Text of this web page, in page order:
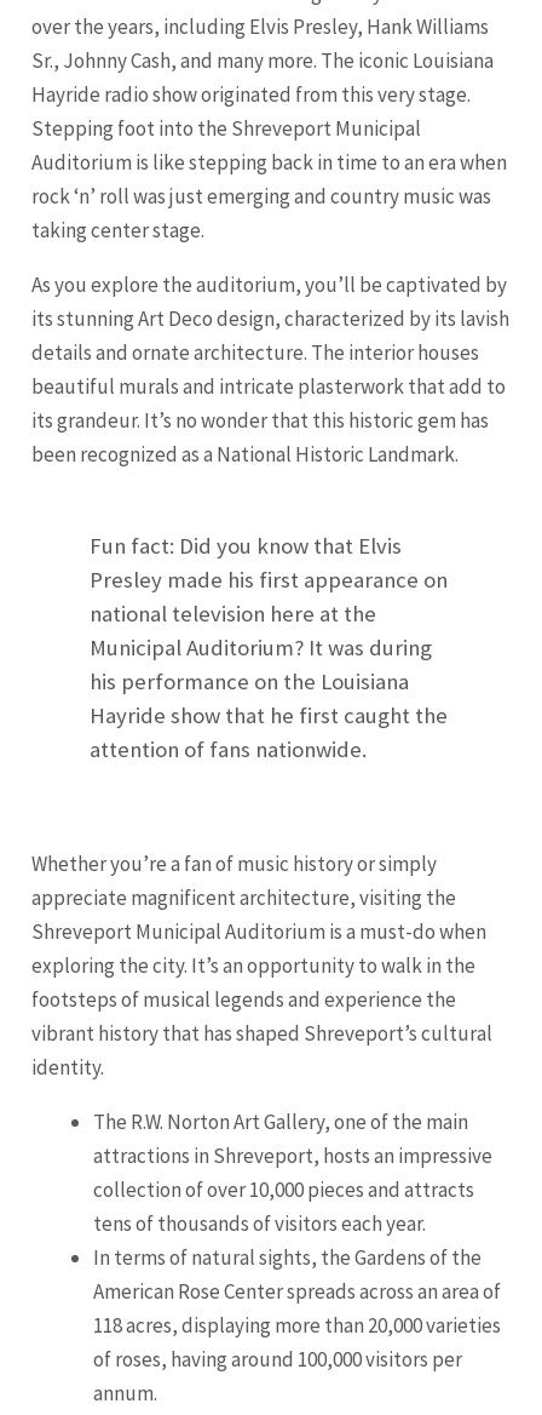
over the years, including Elvis Presley, Hank Williams
Sr., Johnny Cash, and many more. The iconic Louisiana
Hayride radio show originated from this very stage.
Stepping foot into the Shreveport Municipal
Auditorium is like stepping back in time to an era when
rock ‘n’ roll was just emerging and country music was
taking center stage.
As you explore the auditorium, you’ll be captivated by
its stunning Art Deco design, characterized by its lavish
details and ornate architecture. The interior houses
beautiful murals and intricate plasterwork that add to
its grandeur. It’s no wonder that this historic gem has
been recognized as a National Historic Landmark.
Fun fact: Did you know that Elvis
Presley made his first appearance on
national television here at the
Municipal Auditorium? It was during
his performance on the Louisiana
Hayride show that he first caught the
attention of fans nationwide.
Whether you’re a fan of music history or simply
appreciate magnificent architecture, visiting the
Shreveport Municipal Auditorium is a must-do when
exploring the city. It’s an opportunity to walk in the
footsteps of musical legends and experience the
vibrant history that has shaped Shreveport’s cultural
identity.
The R.W. Norton Art Gallery, one of the main
attractions in Shreveport, hosts an impressive
collection of over 10,000 pieces and attracts
tens of thousands of visitors each year.
In terms of natural sights, the Gardens of the
American Rose Center spreads across an area of
118 acres, displaying more than 20,000 varieties
of roses, having around 100,000 visitors per
annum.